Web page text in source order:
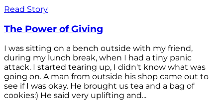
Read Story
The Power of Giving
I was sitting on a bench outside with my friend,
during my lunch break, when I had a tiny panic
attack. I started tearing up, I didn't know what was
going on. A man from outside his shop came out to
see if I was okay. He brought us tea and a bag of
cookies:) He said very uplifting and...